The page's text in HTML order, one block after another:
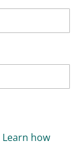
Learn how